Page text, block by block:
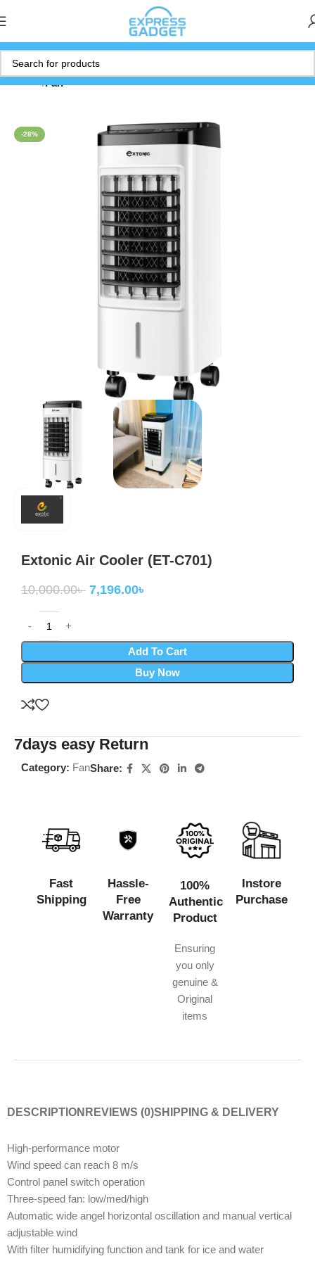
Home Fan
-28%
Extonic Air Cooler (ET-C701)
10,000.00৳ 7,196.00৳
Add To Cart
Buy Now
7days easy Return
Category: FanShare:
Fast
Shipping
Hassle-
Free
Warranty
100%
Authentic
Product
Ensuring
you only
genuine &
Original
items
Instore
Purchase
DESCRIPTION REVIEWS (0)SHIPPING & DELIVERY
High-performance motor
Wind speed can reach 8 m/s
Control panel switch operation
Three-speed fan: low/med/high
Automatic wide angel horizontal oscillation and manual vertical
adjustable wind
With filter humidifying function and tank for ice and water